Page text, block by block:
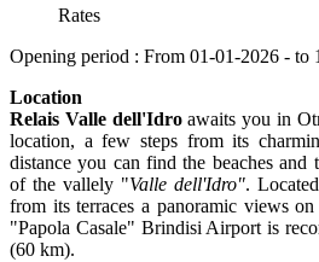
Rates
Opening period : From 01-01-2026 - to
Location
Relais Valle dell'Idroawaits you in
location, a few steps from its
distance you can find the beaches and
of the vallely "Valle dell'Idro".
from its terraces a panoramic views
"Papola Casale" Brindisi Airport is
(60 km).